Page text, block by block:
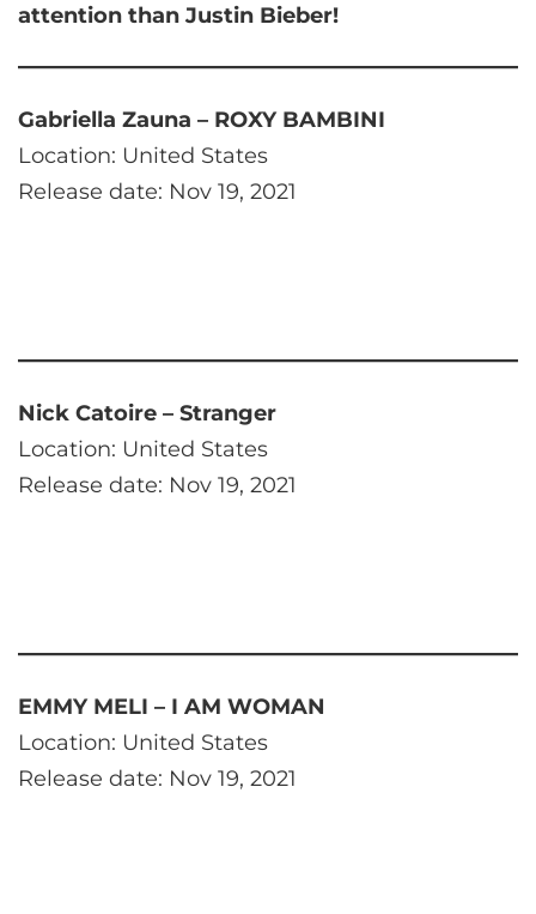
attention than Justin Bieber!
Gabriella Zauna – ROXY BAMBINI
Location: United States
Release date: Nov 19, 2021
Nick Catoire – Stranger
Location: United States
Release date: Nov 19, 2021
EMMY MELI – I AM WOMAN
Location: United States
Release date: Nov 19, 2021